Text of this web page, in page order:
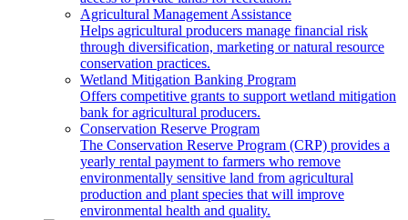
Agricultural Management Assistance
Helps agricultural producers manage financial risk
through diversification, marketing or natural resource
conservation practices.
Wetland Mitigation Banking Program
Offers competitive grants to support wetland mitigation
bank for agricultural producers.
Conservation Reserve Program
The Conservation Reserve Program (CRP) provides a
yearly rental payment to farmers who remove
environmentally sensitive land from agricultural
production and plant species that will improve
environmental health and quality.